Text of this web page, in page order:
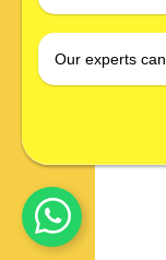
Our experts